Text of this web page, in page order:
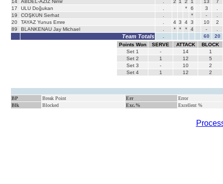
14
ABDEL-AZIZ Nimir 2 1 2 1 13
7
17
ULU Doğukan * 6 3
19
COŞKUN Serhat * -
20
TAYAZ Yunus Emre 4 3 4 3 10
2
89
BLANKENAU Jay Michael * * * 4 -
Team Totals 60
20
Points Won
SERVE ATTACK
BLOCK
Set 1 - 14
1
Set 2 1 12
5
Set 3 - 10
2
Set 4 1 12 2
BP Break Point Err
Error
Blk
Blocked Exc.% Excellent %